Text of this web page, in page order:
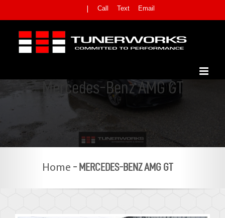
content
Call Text Email
Mercedes-Benz AMG GT
Home - MERCEDES-BENZ AMG GT